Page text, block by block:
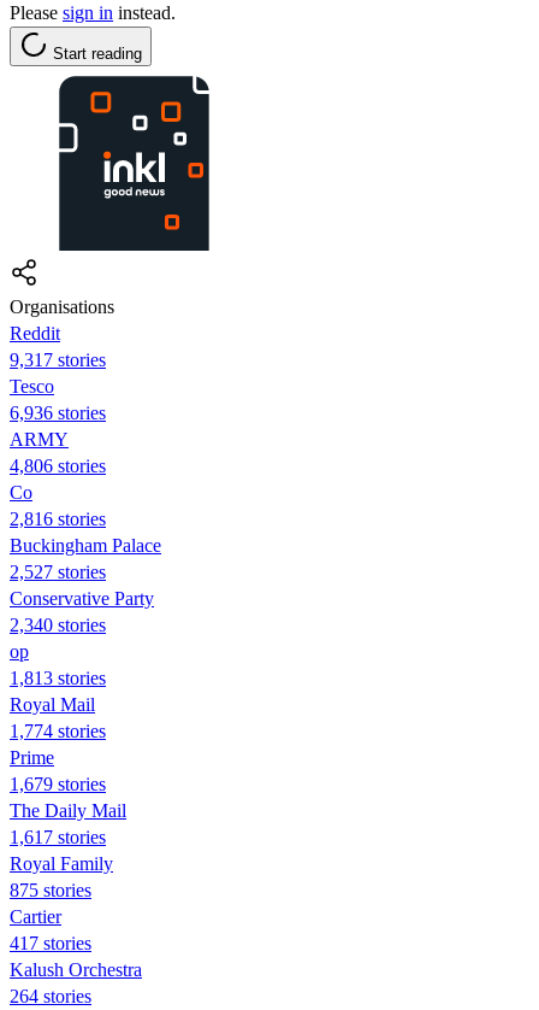
Please sign in instead.
Start reading
Organisations
Reddit
9,317 stories
Tesco
6,936 stories
ARMY
4,806 stories
Co
2,816 stories
Buckingham Palace
2,527 stories
Conservative Party
2,340 stories
op
1,813 stories
Royal Mail
1,774 stories
Prime
1,679 stories
The Daily Mail
1,617 stories
Royal Family
875 stories
Cartier
417 stories
Kalush Orchestra
264 stories